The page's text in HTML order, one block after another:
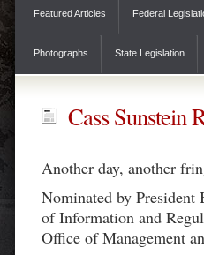
Featured Articles Federal
Photographs State Legislation
Cass Sunstein
Another day, another
Nominated by President
of Information and
Office of Management